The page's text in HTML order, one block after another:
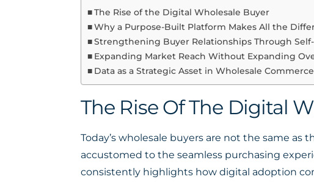
The Rise of the Digital Wholesale Buyer
Why a Purpose-Built Platform Makes All the
Strengthening Buyer Relationships Through Self-
Expanding Market Reach Without Expanding
Data as a Strategic Asset in Wholesale Commerce
The Rise Of The Digital
Today’s wholesale buyers are not the same
accustomed to the seamless purchasing
consistently highlights how digital adoption